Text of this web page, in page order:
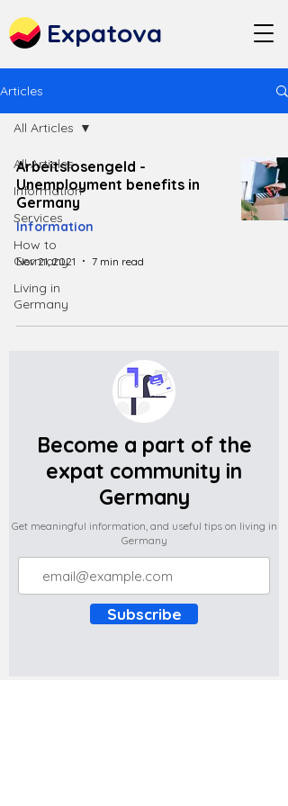
Expatova
Articles
All Articles
Information
Services
How to
Germany
Living in
Germany
All Articles
Arbeitslosengeld -
Unemployment benefits in
Germany
Information
Nov 21, 2021 7 min read
Become a part of the
expat community in
Germany
Get meaningful information, and useful tips on living in
Germany
Subscribe